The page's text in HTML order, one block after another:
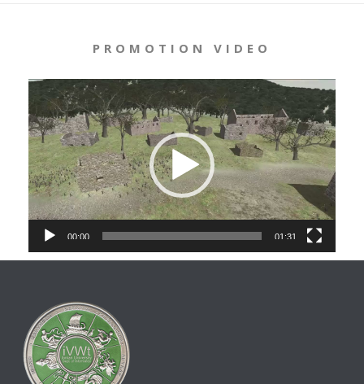
PROMOTION VIDEO
Video
Player
00:00 01:31